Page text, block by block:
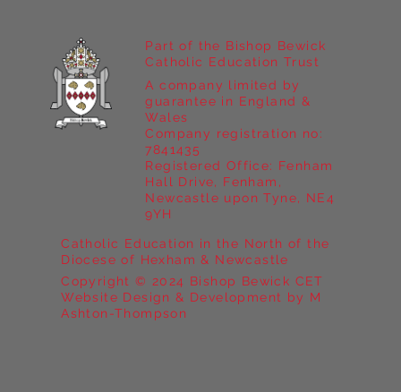
Catholic Education in the North of the
Diocese of Hexham & Newcastle
Copyright © 2024 Bishop Bewick CET
Website Design & Development by M
Ashton-Thompson
Part of the Bishop Bewick
Catholic Education Trust
A company limited by
guarantee in England &
Wales
Company registration no:
7841435
Registered Office: Fenham
Hall Drive, Fenham,
Newcastle upon Tyne, NE4
9YH